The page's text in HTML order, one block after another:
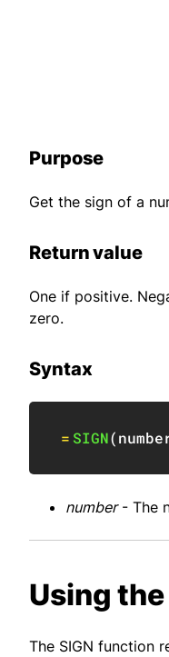
Purpose
Get the sign of a
Return value
One if positive.
zero.
Syntax
= SIGN(
number- The
Using
The SIGN function